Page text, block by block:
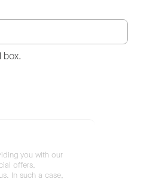
box.
you with our
offers,
In such a case,